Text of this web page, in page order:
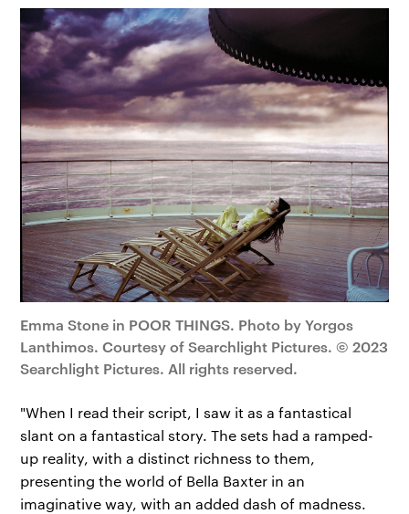
Emma Stone in POOR THINGS. Photo by Yorgos
Lanthimos. Courtesy of Searchlight Pictures. © 2023
Searchlight Pictures. All rights reserved.
"When I read their script, I saw it as a fantastical
slant on a fantastical story. The sets had a ramped-
up reality, with a distinct richness to them,
presenting the world of Bella Baxter in an
imaginative way, with an added dash of madness.